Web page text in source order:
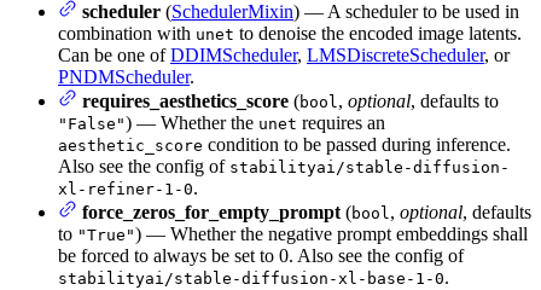
scheduler (SchedulerMixin) — A scheduler to be used in
combination with unet to denoise the encoded image latents.
Can be one ofDDIMScheduler, LMSDiscreteScheduler, or
PNDMScheduler.
requires_aesthetics_score (bool, optional, defaults to
"False") — Whether the unet requires an
aesthetic_score condition to be passed during inference.
Also see the config of stabilityai/stable-diffusion-
xl-refiner-1-0.
force_zeros_for_empty_prompt (bool, optional, defaults
to "True") — Whether the negative prompt embeddings shall
be forced to always be set to 0. Also see the config of
stabilityai/stable-diffusion-xl-base-1-0.